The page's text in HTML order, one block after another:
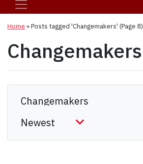
Home »Posts tagged 'Changemakers' (Page 8)
Changemakers